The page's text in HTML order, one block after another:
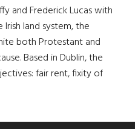
and Frederick Lucas with
land system, the
both Protestant and
Based in Dublin, the
fair rent, fixity of